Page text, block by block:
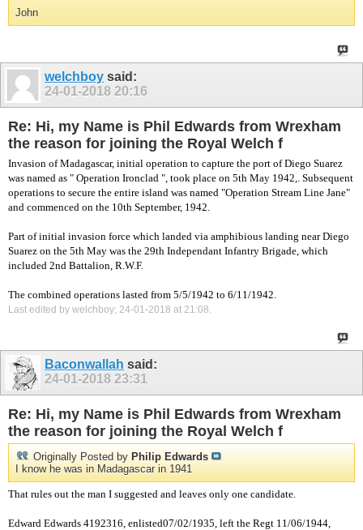
John
welchboy said:
24-01-2018 20:16
Re: Hi, my Name is Phil Edwards from Wrexham
the reason for joining the Royal Welch f
Invasion of Madagascar, initial operation to capture the port of Diego Suarez
was named as " Operation Ironclad ", took place on 5th May 1942,. Subsequent
operations to secure the entire island was named "Operation Stream Line Jane"
and commenced on the 10th September, 1942.
Part of initial invasion force which landed via amphibious landing near Diego
Suarez on the 5th May was the 29th Independant Infantry Brigade, which
included 2nd Battalion, R.W.F.
The combined operations lasted from 5/5/1942 to 6/11/1942.
Last edited by welchboy; 24-01-2018 at 21:08.
Baconwallah said:
24-01-2018 23:31
Re: Hi, my Name is Phil Edwards from Wrexham
the reason for joining the Royal Welch f
Originally Posted by Philip Edwards
I know he was in Madagascar in 1941
That rules out the man I suggested and leaves only one candidate.
Edward Edwards 4192316, enlisted07/02/1935, left the Regt 11/06/1944,